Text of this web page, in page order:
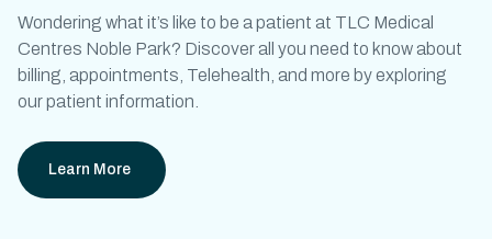
Wondering what it’s like to be a patient at TLC Medical
Centres Noble Park? Discover all you need to know about
billing, appointments, Telehealth, and more by exploring
our patient information.
Learn More